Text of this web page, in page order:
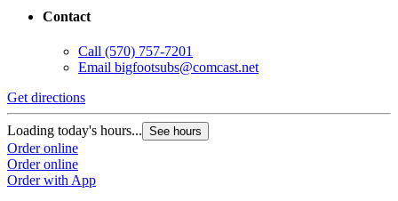
Contact
Call (570) 757-7201
Email bigfootsubs@comcast.net
Get directions
Loading today's hours... See hours
Order online
Order online
Order with App